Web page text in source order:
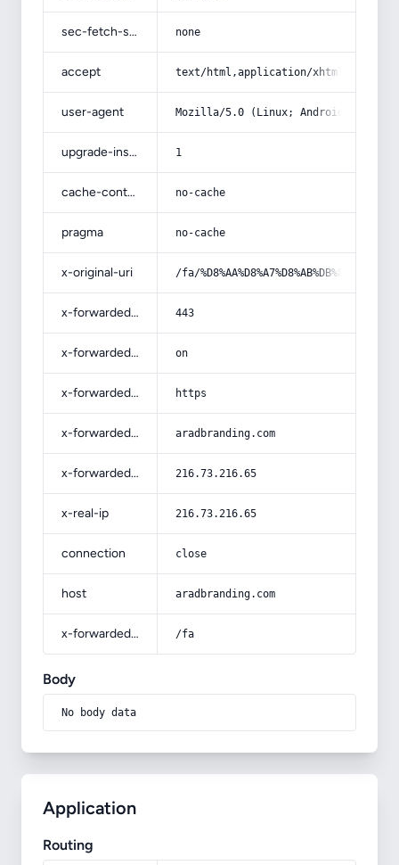
sec-fetch-site none
accept text/html,application/
user-agent Mozilla/5.0 (Linux; Android 14; Pixel
upgrade-insecure-requests 1
cache-control no-cache
pragma no-cache
x-original-uri /fa/%D8%AA%D8%A7%D8%AB%DB%8C%D8%B1-
x-forwarded-port 443
x-forwarded-ssl on
x-forwarded-proto https
x-forwarded-host aradbranding.com
x-forwarded-for 216.73.216.65
x-real-ip 216.73.216.65
connection close
host aradbranding.com
x-forwarded-prefix /fa
Body
No body data
Application
Routing